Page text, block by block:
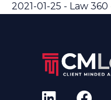
2021-01-25 - Law